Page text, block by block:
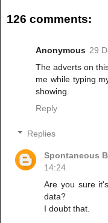
126 comments:
Anonymous 29
The adverts on
me while typing
showing.
Reply
Replies
Spontaneous
14:24
Are you sure
data?
I doubt that.